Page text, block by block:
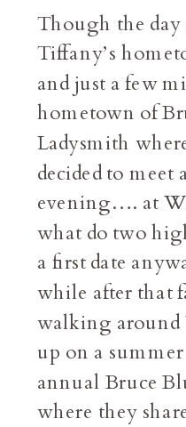
Though the day
Tiffany’s
and just a few
hometown of
Ladysmith
decided to meet
evening…. at
what do two
a first date
while after that
walking
up on a
annual Bruce
where they